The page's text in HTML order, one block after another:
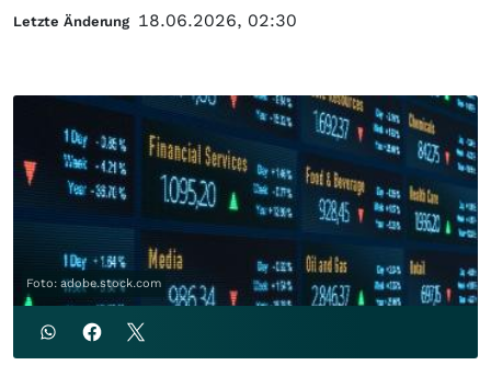
Foto: adobe.stock.com
Letzte Änderung 18.06.2026, 02:30